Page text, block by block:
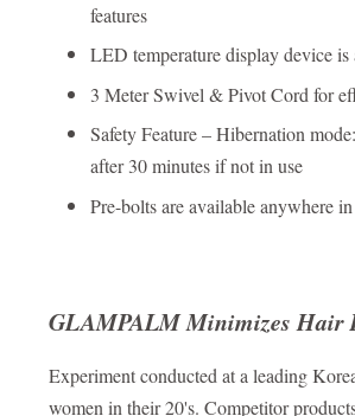
features
LED temperature display device is
3 Meter Swivel & Pivot Cord for
Safety Feature – Hibernation
after 30 minutes if not in use
Pre-bolts are available anywhere
GLAMPALM Minimizes Hair
Experiment conducted at a leading
women in their 20's. Competitor